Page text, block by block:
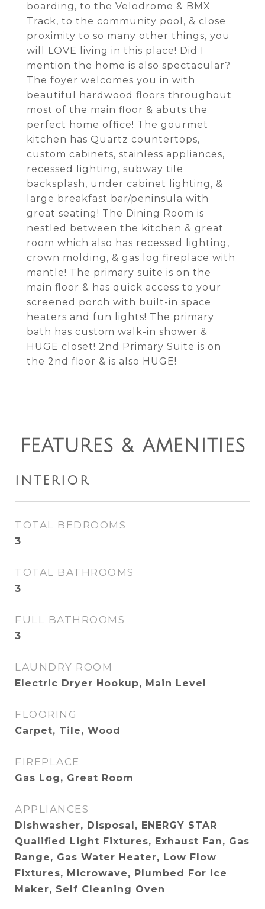
boarding, to the Velodrome & BMX
Track, to the community pool, & close
proximity to so many other things, you
will LOVE living in this place! Did I
mention the home is also spectacular?
The foyer welcomes you in with
beautiful hardwood floors throughout
most of the main floor & abuts the
perfect home office! The gourmet
kitchen has Quartz countertops,
custom cabinets, stainless appliances,
recessed lighting, subway tile
backsplash, under cabinet lighting, &
large breakfast bar/peninsula with
great seating! The Dining Room is
nestled between the kitchen & great
room which also has recessed lighting,
crown molding, & gas log fireplace with
mantle! The primary suite is on the
main floor & has quick access to your
screened porch with built-in space
heaters and fun lights! The primary
bath has custom walk-in shower &
HUGE closet! 2nd Primary Suite is on
the 2nd floor & is also HUGE!
FEATURES & AMENITIES
INTERIOR
TOTAL BEDROOMS
3
TOTAL BATHROOMS
3
FULL BATHROOMS
3
LAUNDRY ROOM
Electric Dryer Hookup, Main Level
FLOORING
Carpet, Tile, Wood
FIREPLACE
Gas Log, Great Room
APPLIANCES
Dishwasher, Disposal, ENERGY STAR
Qualified Light Fixtures, Exhaust Fan, Gas
Range, Gas Water Heater, Low Flow
Fixtures, Microwave, Plumbed For Ice
Maker, Self Cleaning Oven